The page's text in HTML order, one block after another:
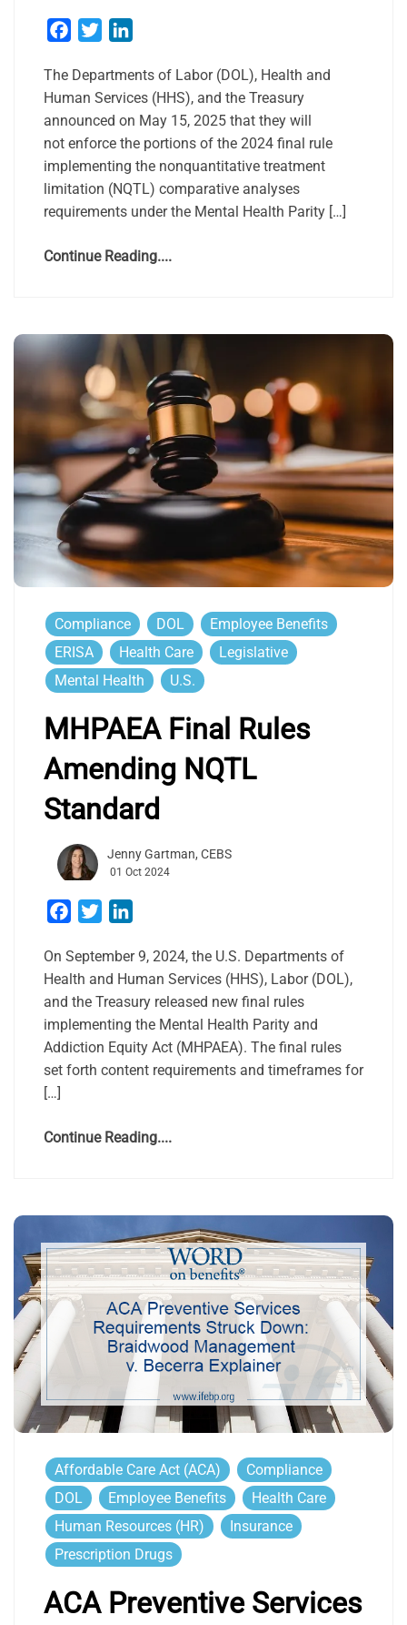
Facebook
Twitter
The Departments of Labor (DOL), Health and
Human Services (HHS), and the Treasury
announced on May 15, 2025 that they will
not enforce the portions of the 2024 final rule
implementing the nonquantitative treatment
limitation (NQTL) comparative analyses
requirements under the Mental Health Parity […]
Continue Reading....
Compliance DOL
Employee Benefits
ERISA
Health Care
Legislative
Mental Health
U.S.
MHPAEA Final Rules
Amending NQTL
Standard
Jenny Gartman, CEBS
01 Oct 2024
Facebook
Twitter
On September 9, 2024, the U.S. Departments of
Health and Human Services (HHS), Labor (DOL),
and the Treasury released new final rules
implementing the Mental Health Parity and
Addiction Equity Act (MHPAEA). The final rules
set forth content requirements and timeframes for
[…]
Continue Reading....
Affordable Care Act (ACA)
Compliance
DOL
Employee Benefits
Health Care
Human Resources (HR)
Insurance
Prescription Drugs
ACA Preventive Services